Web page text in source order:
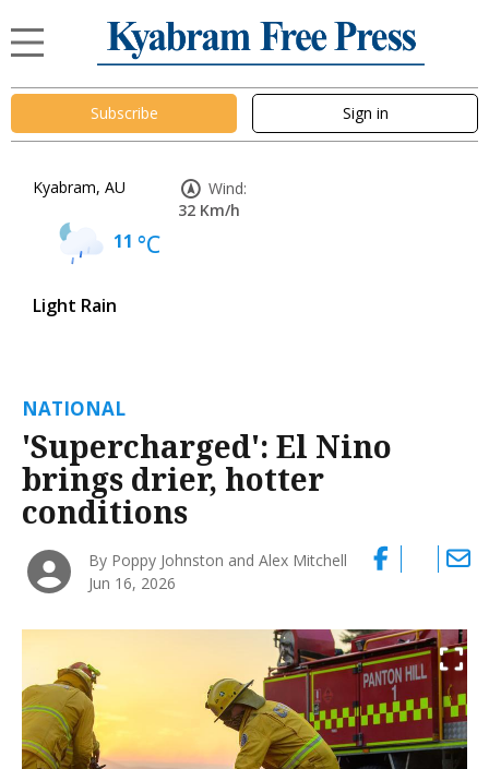
Subscribe Sign in
Kyabram, AU
11 °C
Light Rain
Wind:
32 Km/h
NATIONAL
'Supercharged': El Nino
brings drier, hotter
conditions
By Poppy Johnston and Alex Mitchell
Jun 16, 2026